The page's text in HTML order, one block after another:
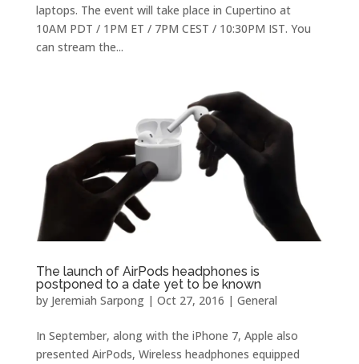
laptops. The event will take place in Cupertino at
10AM PDT / 1PM ET / 7PM CEST / 10:30PM IST. You
can stream the...
The launch of AirPods headphones is
postponed to a date yet to be known
by Jeremiah Sarpong| Oct 27, 2016 | General
In September, along with the iPhone 7, Apple also
presented AirPods, Wireless headphones equipped